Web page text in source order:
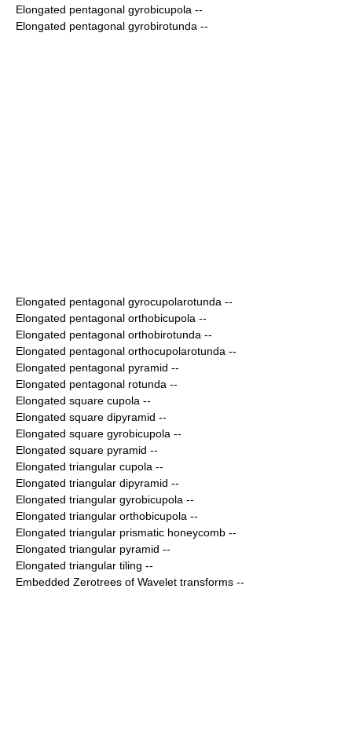
Elongated pentagonal gyrobicupola --
Elongated pentagonal gyrobirotunda --
Elongated pentagonal gyrocupolarotunda --
Elongated pentagonal orthobicupola --
Elongated pentagonal orthobirotunda --
Elongated pentagonal orthocupolarotunda --
Elongated pentagonal pyramid --
Elongated pentagonal rotunda --
Elongated square cupola --
Elongated square dipyramid --
Elongated square gyrobicupola --
Elongated square pyramid --
Elongated triangular cupola --
Elongated triangular dipyramid --
Elongated triangular gyrobicupola --
Elongated triangular orthobicupola --
Elongated triangular prismatic honeycomb --
Elongated triangular pyramid --
Elongated triangular tiling --
Embedded Zerotrees of Wavelet transforms --